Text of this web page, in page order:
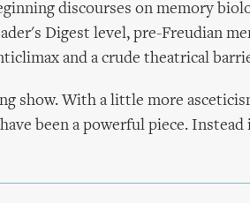
discourses on memory
Digest level, pre-Freudian
and a crude theatrical
show. With a little more
been a powerful piece. Instead